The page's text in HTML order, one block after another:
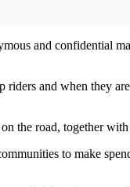
and confidential
and when they
the road, together
to make